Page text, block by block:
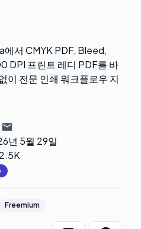
서 CMYK PDF, Bleed,
DPI 프린트 레디 PDF를 바
이 전문 인쇄 워크플로우 지
년 5월 29일
2.5K
Freemium